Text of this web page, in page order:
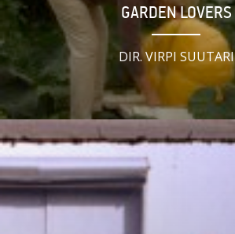
GARDEN LOVERS
DIR. VIRPI SUUTARI